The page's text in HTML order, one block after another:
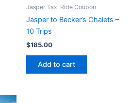
Jasper Taxi Ride Coupon
Jasper to Becker’s Chalets –
10 Trips
$185.00
Add to cart